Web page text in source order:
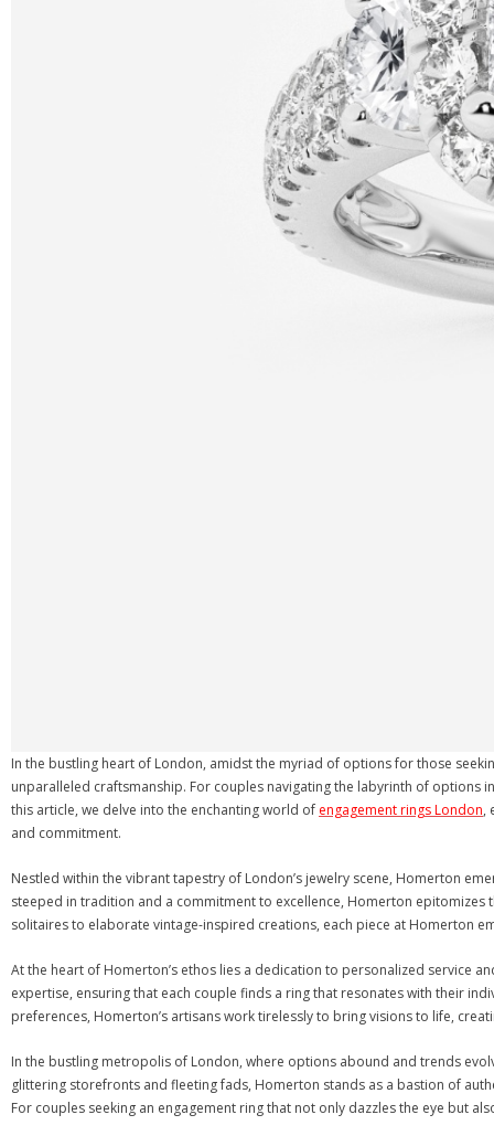
In the bustling heart of London, amidst the myriad of options for those
unparalleled craftsmanship. For couples navigating the labyrinth of options
this article, we delve into the enchanting world of engagement rings London,
and commitment.
Nestled within the vibrant tapestry of London’s jewelry scene, Homerton
steeped in tradition and a commitment to excellence, Homerton
solitaires to elaborate vintage-inspired creations, each piece at Homerton
At the heart of Homerton’s ethos lies a dedication to personalized service
expertise, ensuring that each couple finds a ring that resonates with their
preferences, Homerton’s artisans work tirelessly to bring visions to life,
In the bustling metropolis of London, where options abound and trends
glittering storefronts and fleeting fads, Homerton stands as a bastion of
For couples seeking an engagement ring that not only dazzles the eye but